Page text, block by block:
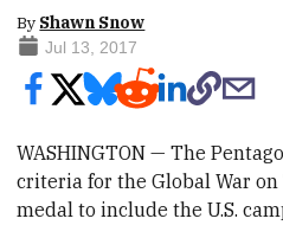
By Shawn Snow
Jul 13, 2017
WASHINGTON — The
criteria for the Global War
medal to include the U.S.